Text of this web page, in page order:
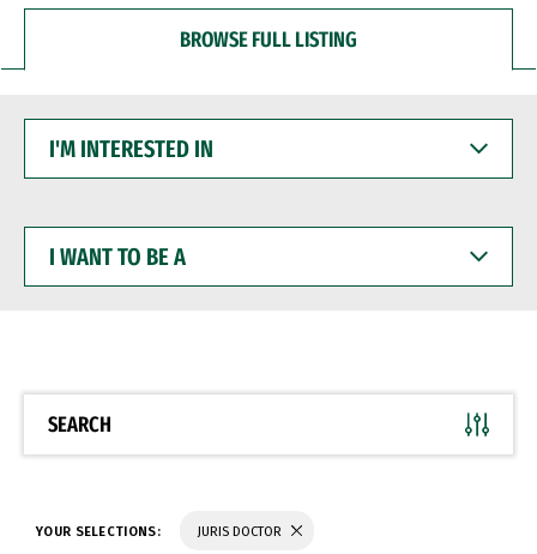
BROWSE FULL LISTING
INTERESTED
WANT
BE
SEARCH
YOUR SELECTIONS: JURIS DOCTOR